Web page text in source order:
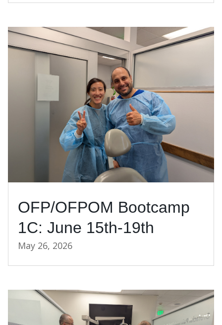
OFP/OFPOM Bootcamp
1C: June 15th-19th
May 26, 2026